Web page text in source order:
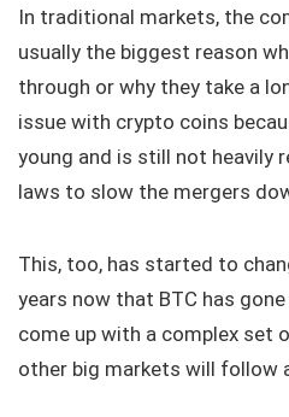
In traditional markets, the
usually the biggest reason
through or why they take a
issue with crypto coins
young and is still not heavily
laws to slow the mergers
This, too, has started to
years now that BTC has
come up with a complex set
other big markets will follow